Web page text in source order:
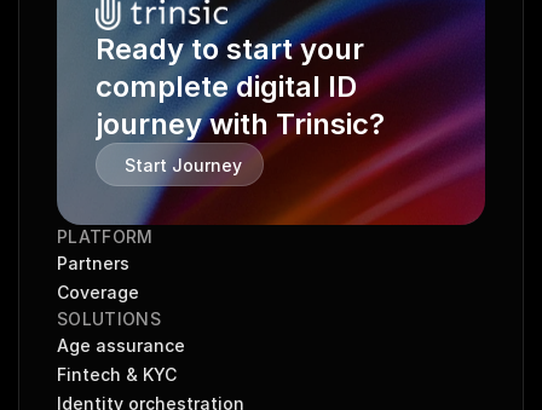
Ready to start your
complete digital ID
journey with Trinsic?
Start Journey
PLATFORM
Partners
Coverage
SOLUTIONS
Age assurance
Fintech & KYC
Identity orchestration